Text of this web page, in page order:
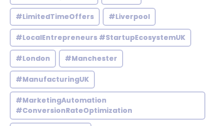
#LimitedTimeOffers #Liverpool
#LocalEntrepreneurs #StartupEcosystemUK
#London #Manchester
#ManufacturingUK
#MarketingAutomation
#ConversionRateOptimization